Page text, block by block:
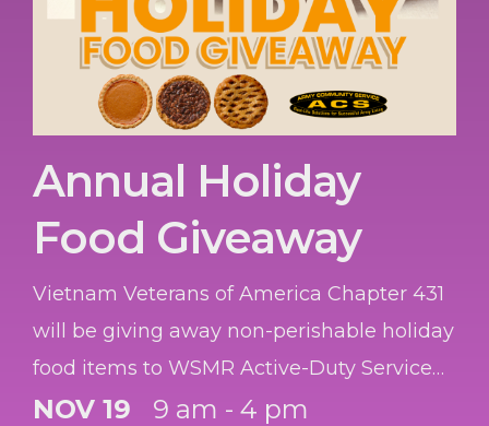
Annual Holiday
Food Giveaway
Vietnam Veterans of America Chapter 431
will be giving away non-perishable holiday
food items to WSMR Active-Duty Service
Members, Veterans and Retirees. The first
NOV 19 9 am - 4 pm